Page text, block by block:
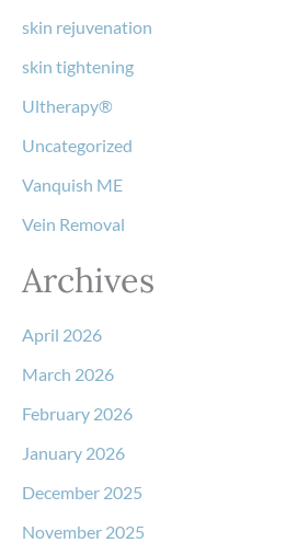
skin rejuvenation
skin tightening
Ultherapy®
Uncategorized
Vanquish ME
Vein Removal
Archives
April 2026
March 2026
February 2026
January 2026
December 2025
November 2025